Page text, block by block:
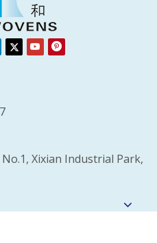
Xixian Industrial Park,